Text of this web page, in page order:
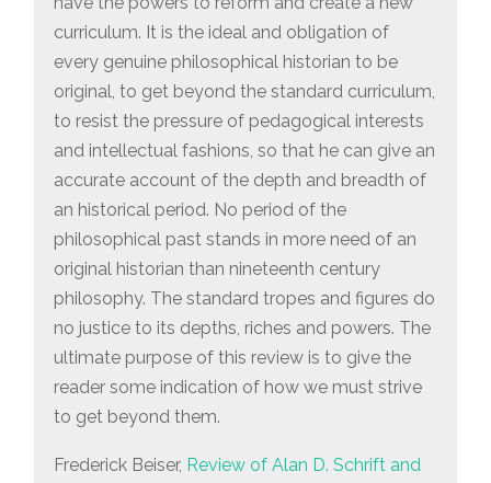
curriculum. It is the ideal and obligation of
every genuine philosophical historian to be
original, to get beyond the standard curriculum,
to resist the pressure of pedagogical interests
and intellectual fashions, so that he can give an
accurate account of the depth and breadth of
an historical period. No period of the
philosophical past stands in more need of an
original historian than nineteenth century
philosophy. The standard tropes and figures do
no justice to its depths, riches and powers. The
ultimate purpose of this review is to give the
reader some indication of how we must strive
to get beyond them.
Frederick Beiser, Review of Alan D. Schrift and